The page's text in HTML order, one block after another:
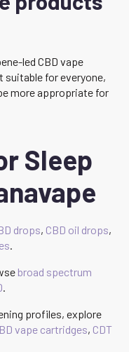
led CBD vape
suitable for everyone,
more appropriate for
Sleep
drops, CBD oil drops,
broad spectrum
profiles, explore
vape cartridges, CDT